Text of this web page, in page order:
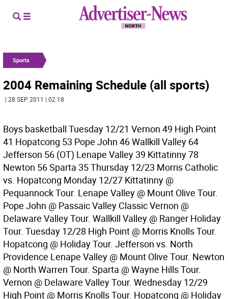
Sports
2004 Remaining Schedule (all sports)
| 28 SEP 2011 | 02:18
Boys basketball Tuesday 12/21 Vernon 49 High Point
41 Hopatcong 53 Pope John 46 Wallkill Valley 64
Jefferson 56 (OT) Lenape Valley 39 Kittatinny 78
Newton 56 Sparta 35 Thursday 12/23 Morris Catholic
vs. Hopatcong Monday 12/27 Kittatinny @
Pequannock Tour. Lenape Valley @ Mount Olive Tour.
Pope John @ Passaic Valley Classic Vernon @
Delaware Valley Tour. Wallkill Valley @ Ranger Holiday
Tour. Tuesday 12/28 High Point @ Morris Knolls Tour.
Hopatcong @ Holiday Tour. Jefferson vs. North
Providence Lenape Valley @ Mount Olive Tour. Newton
@ North Warren Tour. Sparta @ Wayne Hills Tour.
Vernon @ Delaware Valley Tour. Wednesday 12/29
High Point @ Morris Knolls Tour. Hopatcong @ Holiday